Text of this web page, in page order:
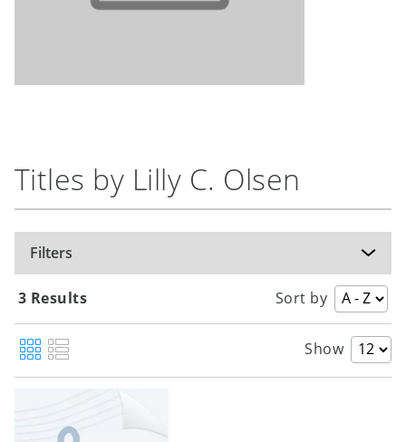
Titles by Lilly C. Olsen
Filters
3 Results Sort by
Show